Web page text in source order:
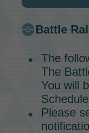
Battle
The
The
You will
Please